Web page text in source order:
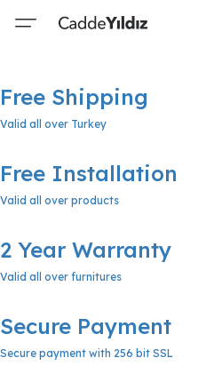
Free Shipping
Valid all over Turkey
Free Installation
Valid all over products
2 Year Warranty
Valid all over furnitures
Secure Payment
Secure payment with 256 bit SSL